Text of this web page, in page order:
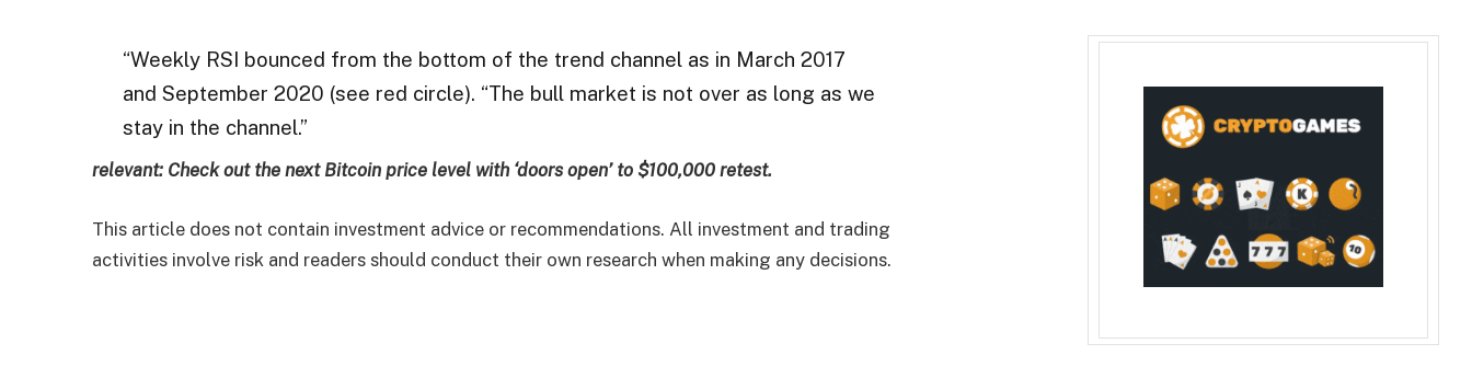
“Weekly RSI bounced from the bottom of the trend channel as in March 2017
and September 2020 (see red circle). “The bull market is not over as long as we
stay in the channel.”
relevant: Check out the next Bitcoin price level with ‘doors open’ to $100,000 retest.
This article does not contain investment advice or recommendations. All investment and trading
activities involve risk and readers should conduct their own research when making any decisions.